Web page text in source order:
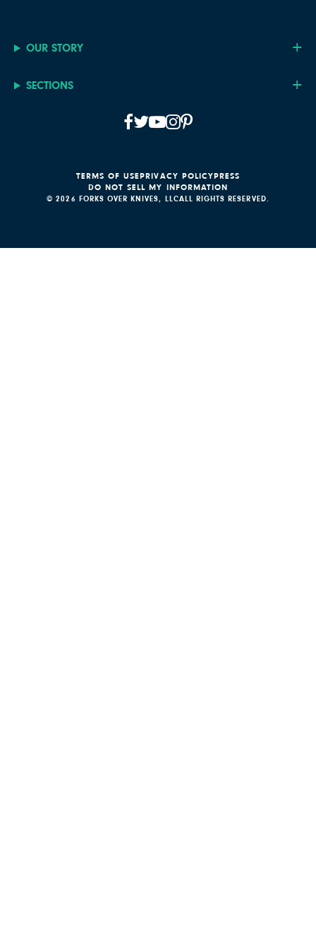
OUR STORY
SECTIONS
© 2026 FORKS OVER KNIVES, LLCALL RIGHTS RESERVED.
TERMS OF USEPRIVACY POLICYPRESS
DO NOT SELL MY INFORMATION